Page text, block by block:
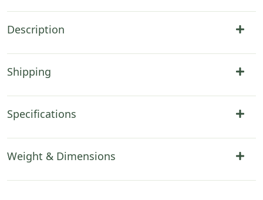
Description
Shipping
Specifications
Weight & Dimensions